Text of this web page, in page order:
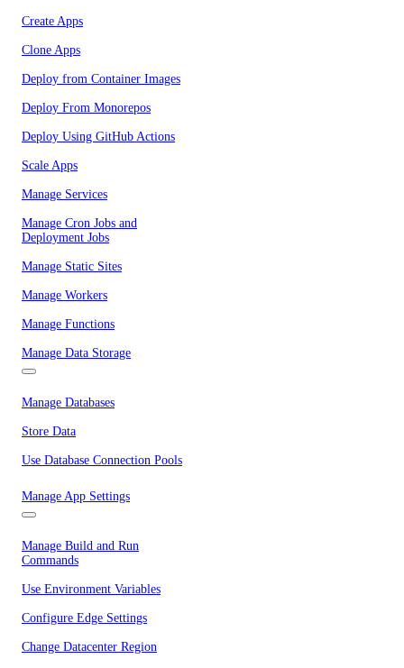
Create Apps
Clone Apps
Deploy from Container Images
Deploy From Monorepos
Deploy Using GitHub Actions
Scale Apps
Manage Services
Manage Cron Jobs and
Deployment Jobs
Manage Static Sites
Manage Workers
Manage Functions
Manage Data Storage
Manage Databases
Store Data
Use Database Connection Pools
Manage App Settings
Manage Build and Run
Commands
Use Environment Variables
Configure Edge Settings
Change Datacenter Region